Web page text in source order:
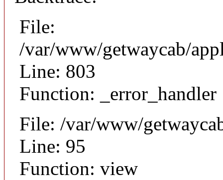
File:
/var/www/getwaycab/
Line: 803
Function: _error_handler
File: /var/www/
Line: 95
Function: view